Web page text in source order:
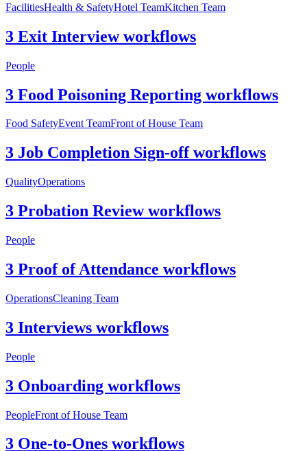
FacilitiesHealth & SafetyHotel TeamKitchen Team
3 Exit Interview workflows
People
3 Food Poisoning Reporting workflows
Food SafetyEvent TeamFront of House Team
3 Job Completion Sign-off workflows
QualityOperations
3 Probation Review workflows
People
3 Proof of Attendance workflows
OperationsCleaning Team
3 Interviews workflows
People
3 Onboarding workflows
PeopleFront of House Team
3 One-to-Ones workflows